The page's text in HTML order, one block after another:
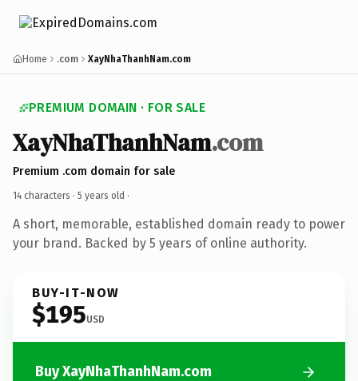
Home .com XayNhaThanhNam.com
PREMIUM DOMAIN · FOR SALE
XayNhaThanhNam.com
Premium .com domain for sale
14 characters · 5 years old ·
A short, memorable, established domain ready to power
your brand. Backed by 5 years of online authority.
BUY-IT-NOW
$195USD
Buy XayNhaThanhNam.com